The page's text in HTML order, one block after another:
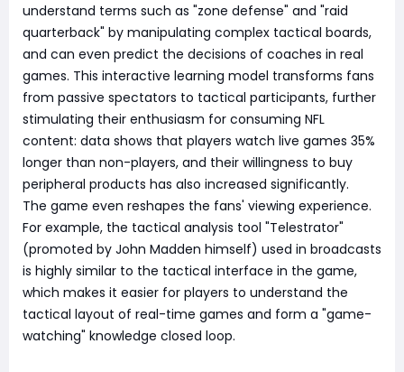
understand terms such as "zone defense" and "raid
quarterback" by manipulating complex tactical boards,
and can even predict the decisions of coaches in real
games. This interactive learning model transforms fans
from passive spectators to tactical participants, further
stimulating their enthusiasm for consuming NFL
content: data shows that players watch live games 35%
longer than non-players, and their willingness to buy
peripheral products has also increased significantly.
The game even reshapes the fans' viewing experience.
For example, the tactical analysis tool "Telestrator"
(promoted by John Madden himself) used in broadcasts
is highly similar to the tactical interface in the game,
which makes it easier for players to understand the
tactical layout of real-time games and form a "game-
watching" knowledge closed loop.